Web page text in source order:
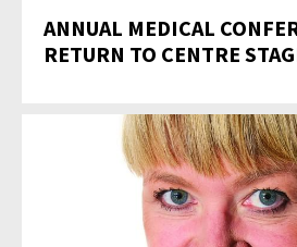
ANNUAL MEDICAL
RETURN TO CENTRE